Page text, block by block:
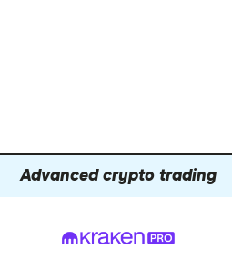
Advanced crypto trading